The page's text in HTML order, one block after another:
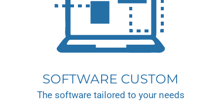
SOFTWARE CUSTOM
The software tailored to your needs